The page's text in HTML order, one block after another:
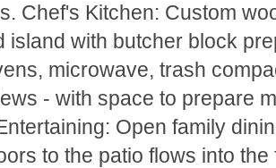
Chef's Kitchen: Custom
island with butcher block
microwave, trash
- with space to prepare
Open family
to the patio flows into